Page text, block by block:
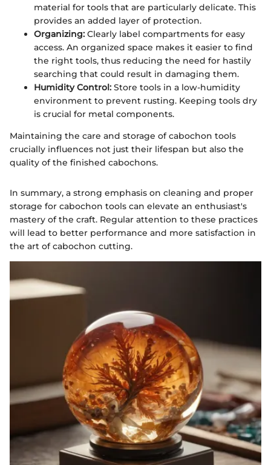
material for tools that are particularly delicate. This
provides an added layer of protection.
Organizing: Clearly label compartments for easy
access. An organized space makes it easier to find
the right tools, thus reducing the need for hastily
searching that could result in damaging them.
Humidity Control: Store tools in a low-humidity
environment to prevent rusting. Keeping tools dry
is crucial for metal components.
Maintaining the care and storage of cabochon tools
crucially influences not just their lifespan but also the
quality of the finished cabochons.
In summary, a strong emphasis on cleaning and proper
storage for cabochon tools can elevate an enthusiast's
mastery of the craft. Regular attention to these practices
will lead to better performance and more satisfaction in
the art of cabochon cutting.